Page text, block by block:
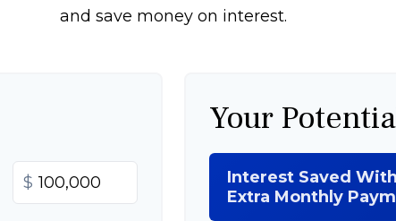
and save money on interest.
$
Your
Interest Saved With
Extra Monthly